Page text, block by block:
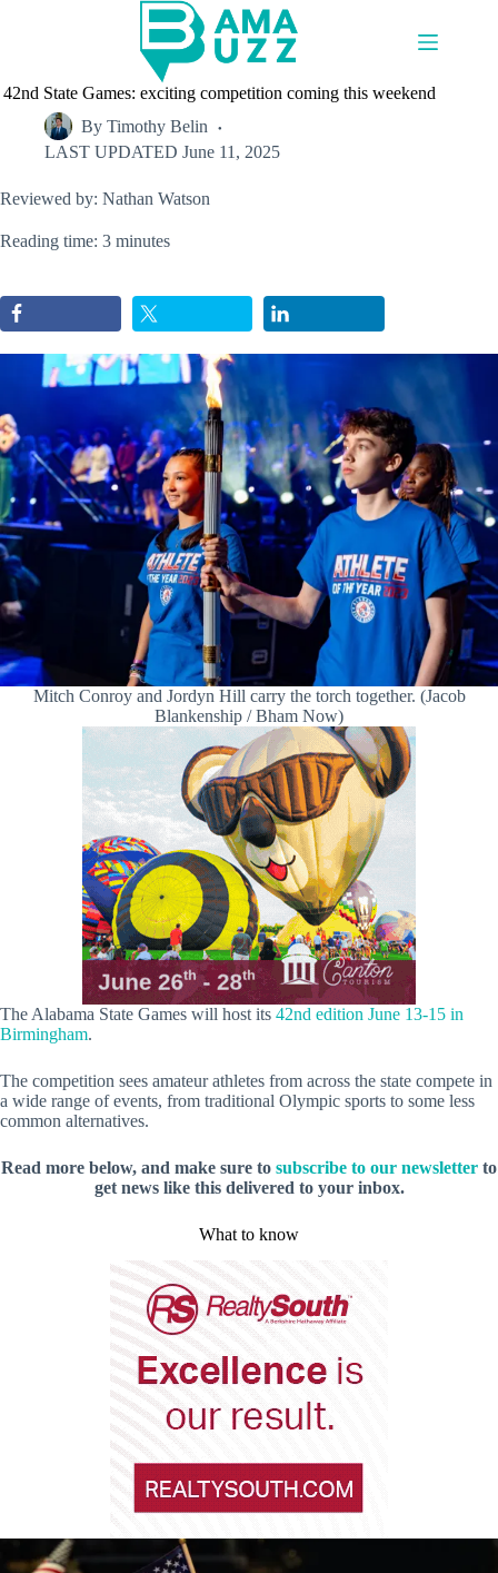
42nd State Games: exciting competition coming this weekend
By Timothy Belin
LAST UPDATED June 11, 2025
Reviewed by: Nathan Watson
Reading time: 3 minutes
Mitch Conroy and Jordyn Hill carry the torch together. (Jacob
Blankenship / Bham Now)
The Alabama State Games will host its 42nd edition June 13-15 in
Birmingham.
The competition sees amateur athletes from across the state compete in
a wide range of events, from traditional Olympic sports to some less
common alternatives.
Read more below, and make sure to subscribe to our newsletter to
get news like this delivered to your inbox.
What to know